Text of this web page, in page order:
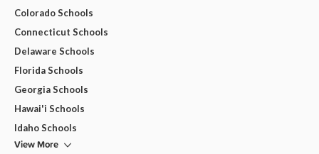
Colorado Schools
Connecticut Schools
Delaware Schools
Florida Schools
Georgia Schools
Hawai'i Schools
Idaho Schools
View More